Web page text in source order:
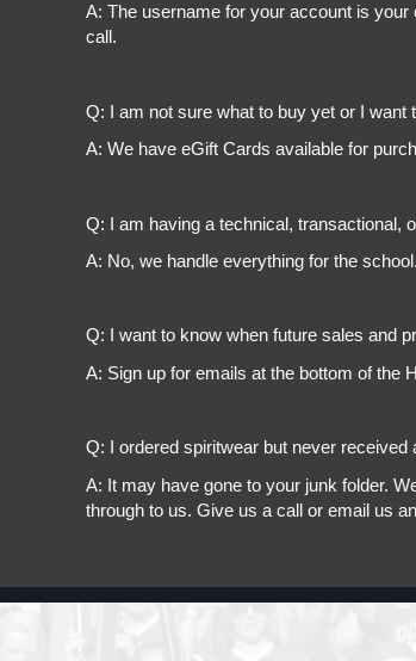
A: The username for your account is
call.
Q: I am not sure what to buy yet or I want
A: We have eGift Cards available for
Q: I am having a technical, transactional,
A: No, we handle everything for the
Q: I want to know when future sales and
A: Sign up for emails at the bottom of the
Q: I ordered spiritwear but never
A: It may have gone to your junk folder.
through to us. Give us a call or email us